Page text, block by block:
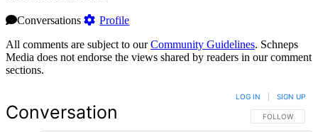
Conversations
Profile
All comments are subject to ourCommunity Guidelines. Schneps
Media does not endorse the views shared by readers in our comment
sections.
Conversation FOLLOW THIS
FOLLOW
LOG IN SIGN UP